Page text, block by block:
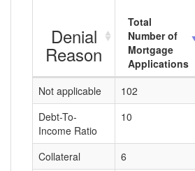
Denial
Reason
Total
Number of
Mortgage
Applications
Not applicable
102
Debt-To-
Income Ratio
10
Collateral 6